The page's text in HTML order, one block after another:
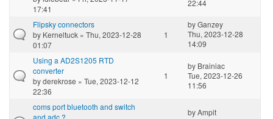
17:41
22:44
Flipsky connectors
by Kerneltuck » Thu, 2023-12-28
01:07
1
byGanzey
Thu, 2023-12-28
14:09
Using a AD2S1205 RTD
converter
byderekrose » Tue, 2023-12-12
22:36
1
by Brainiac
Tue, 2023-12-26
11:56
coms port bluetooth and switch
and adc ?
byAmpit